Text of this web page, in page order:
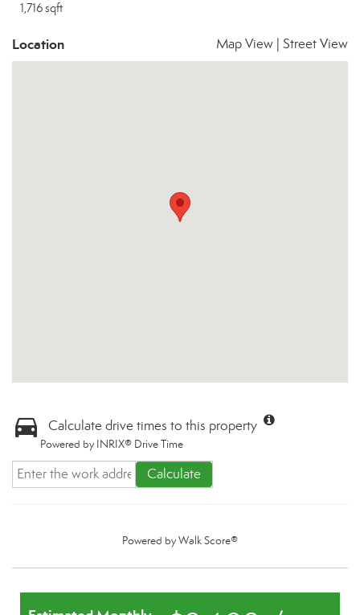
1,716 sqft
Location Map View Street View
Calculate drive times to this property
Powered by INRIX® Drive Time
Calculate
Powered byWalk Score®